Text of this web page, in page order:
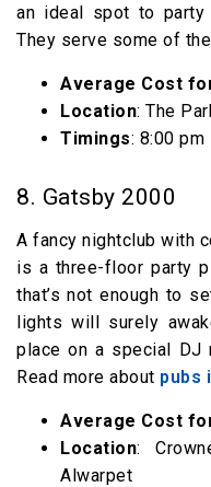
an ideal spot to
They serve some of
Average Cost
Location: The
Timings: 8:00 pm
8. Gatsby 2000
A fancy nightclub with
is a three-floor party
that’s not enough to
lights will surely
place on a special
Read more about pubs
Average Cost
Location:
Alwarpet